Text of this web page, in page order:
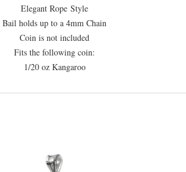
Elegant Rope Style
Bail holds up to a 4mm Chain
Coin is not included
Fits the following coin:
1/20 oz Kangaroo